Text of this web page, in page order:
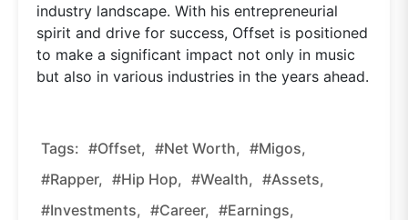
industry landscape. With his entrepreneurial
spirit and drive for success, Offset is positioned
to make a significant impact not only in music
but also in various industries in the years ahead.
Tags: #Offset, #Net Worth, #Migos,
#Rapper, #Hip Hop, #Wealth, #Assets,
#Investments, #Career, #Earnings,